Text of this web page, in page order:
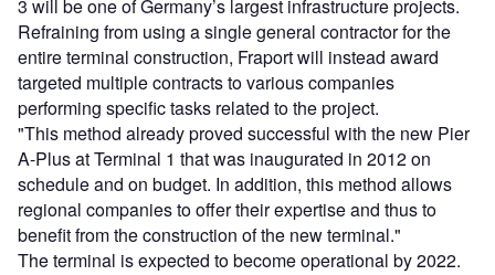
3 will be one of Germany’s largest infrastructure projects.
Refraining from using a single general contractor for the
entire terminal construction, Fraport will instead award
targeted multiple contracts to various companies
performing specific tasks related to the project.
"This method already proved successful with the new Pier
A-Plus at Terminal 1 that was inaugurated in 2012 on
schedule and on budget. In addition, this method allows
regional companies to offer their expertise and thus to
benefit from the construction of the new terminal."
The terminal is expected to become operational by 2022.